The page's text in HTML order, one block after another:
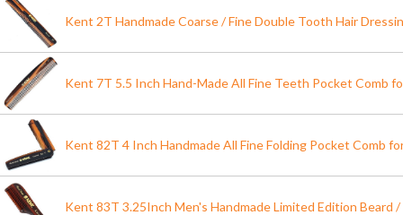
Kent 2T Handmade Coarse / Fine Double Tooth Hair
Kent 7T 5.5 Inch Hand-Made All Fine Teeth Pocket Comb
Kent 82T 4 Inch Handmade All Fine Folding Pocket Comb
Kent 83T 3.25Inch Men's Handmade Limited Edition Beard